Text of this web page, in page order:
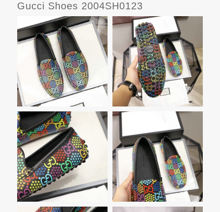
Gucci Shoes 2004SH0123